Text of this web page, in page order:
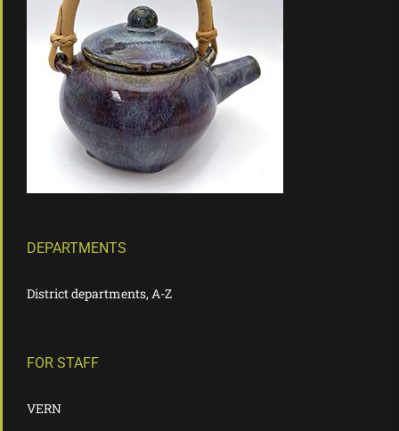
DEPARTMENTS
District departments, A-Z
FOR STAFF
VERN